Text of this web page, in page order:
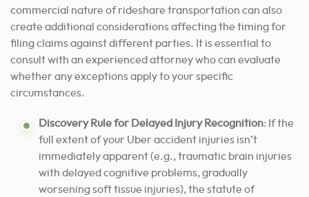
commercial nature of rideshare transportation can also
create additional considerations affecting the timing for
filing claims against different parties. It is essential to
consult with an experienced attorney who can evaluate
whether any exceptions apply to your specific
circumstances.
Discovery Rule for Delayed Injury Recognition: If the
full extent of your Uber accident injuries isn’t
immediately apparent (e.g., traumatic brain injuries
with delayed cognitive problems, gradually
worsening soft tissue injuries), the statute of